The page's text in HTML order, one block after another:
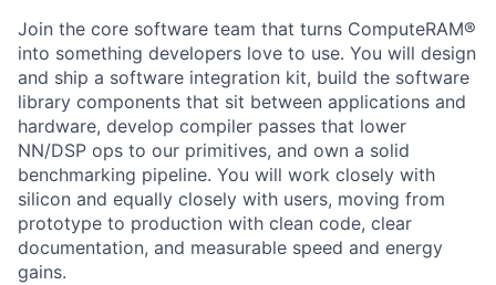
Join the core software team that turns ComputeRAM®
into something developers love to use. You will design
and ship a software integration kit, build the software
library components that sit between applications and
hardware, develop compiler passes that lower
NN/DSP ops to our primitives, and own a solid
benchmarking pipeline. You will work closely with
silicon and equally closely with users, moving from
prototype to production with clean code, clear
documentation, and measurable speed and energy
gains.